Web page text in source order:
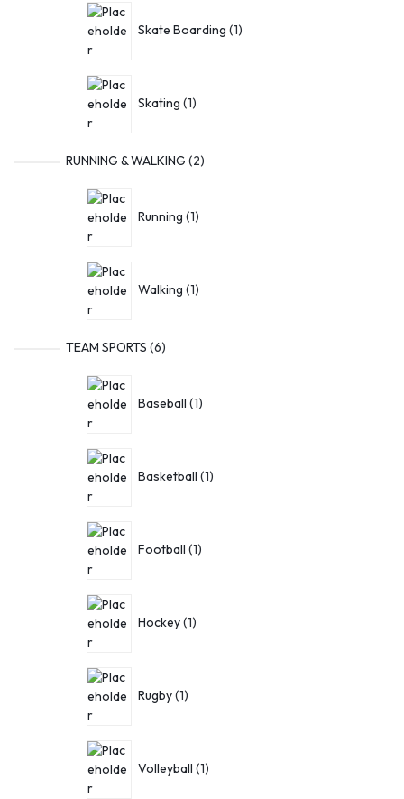
Skate Boarding 1
Skating 1
RUNNING & WALKING 2
Running 1
Walking 1
TEAM SPORTS 6
Baseball 1
Basketball 1
Football 1
Hockey 1
Rugby 1
Volleyball 1